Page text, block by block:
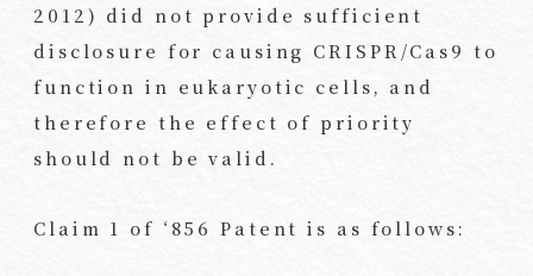
2012) did not provide sufficient
disclosure for causing CRISPR/Cas9 to
function in eukaryotic cells, and
therefore the effect of priority
should not be valid.
Claim 1 of ‘856 Patent is as follows: